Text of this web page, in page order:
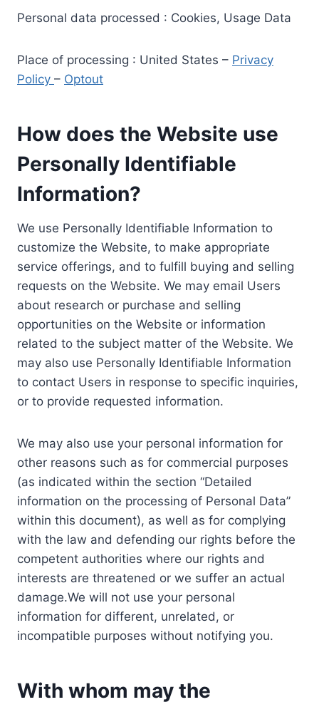
Personal data processed : Cookies, Usage Data
Place of processing : United States – Privacy
Policy – Optout
How does the Website use
Personally Identifiable
Information?
We use Personally Identifiable Information to
customize the Website, to make appropriate
service offerings, and to fulfill buying and selling
requests on the Website. We may email Users
about research or purchase and selling
opportunities on the Website or information
related to the subject matter of the Website. We
may also use Personally Identifiable Information
to contact Users in response to specific inquiries,
or to provide requested information.
We may also use your personal information for
other reasons such as for commercial purposes
(as indicated within the section “Detailed
information on the processing of Personal Data”
within this document), as well as for complying
with the law and defending our rights before the
competent authorities where our rights and
interests are threatened or we suffer an actual
damage.We will not use your personal
information for different, unrelated, or
incompatible purposes without notifying you.
With whom may the